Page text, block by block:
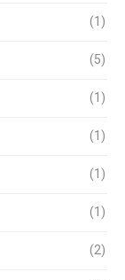
(1)
(5)
(1)
(1)
(1)
(1)
(2)